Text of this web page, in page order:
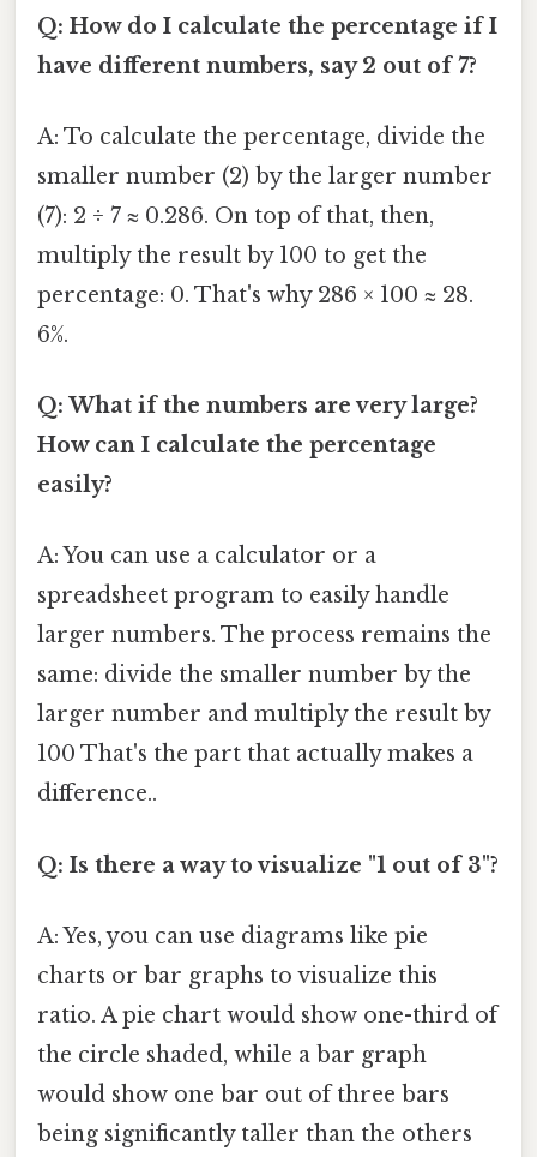
Q: How do I calculate the percentage if I
have different numbers, say 2 out of 7?
A: To calculate the percentage, divide the
smaller number (2) by the larger number
(7): 2 ÷ 7 ≈ 0.286. On top of that, then,
multiply the result by 100 to get the
percentage: 0. That's why 286 × 100 ≈ 28.
6%.
Q: What if the numbers are very large?
How can I calculate the percentage
easily?
A: You can use a calculator or a
spreadsheet program to easily handle
larger numbers. The process remains the
same: divide the smaller number by the
larger number and multiply the result by
100 That's the part that actually makes a
difference..
Q: Is there a way to visualize "1 out of 3"?
A: Yes, you can use diagrams like pie
charts or bar graphs to visualize this
ratio. A pie chart would show one-third of
the circle shaded, while a bar graph
would show one bar out of three bars
being significantly taller than the others